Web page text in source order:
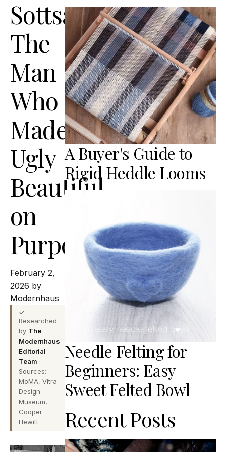
Sottsass:
The
Man
Who
Made
Ugly
Beautiful
on
Purpose
February 2,
2026 by
Modernhaus
Researched
by The
Modernhaus
Editorial
Team ·
Sources:
MoMA, Vitra
Design
Museum,
Cooper
Hewitt
A Buyer's Guide to
Rigid Heddle Looms
Needle Felting for
Beginners: Easy
Sweet Felted Bowl
Recent Posts